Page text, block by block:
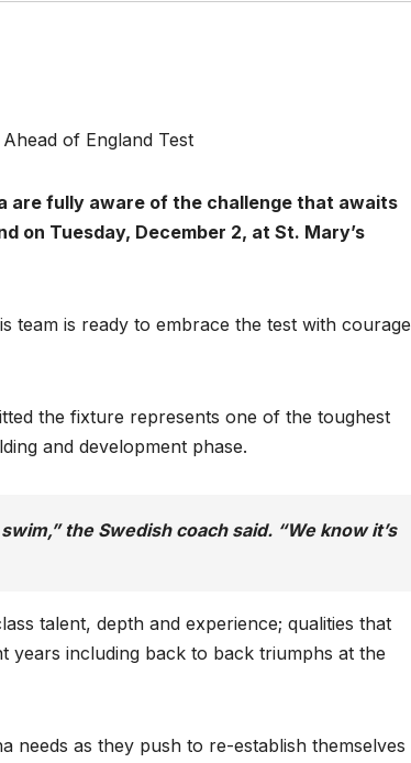
of England Test
are fully aware of the challenge that awaits
on Tuesday, December 2, at St. Mary’s
team is ready to embrace the test with courage
the fixture represents one of the toughest
and development phase.
the Swedish coach said. “We know it’s
talent, depth and experience; qualities that
years including back to back triumphs at the
needs as they push to re-establish themselves